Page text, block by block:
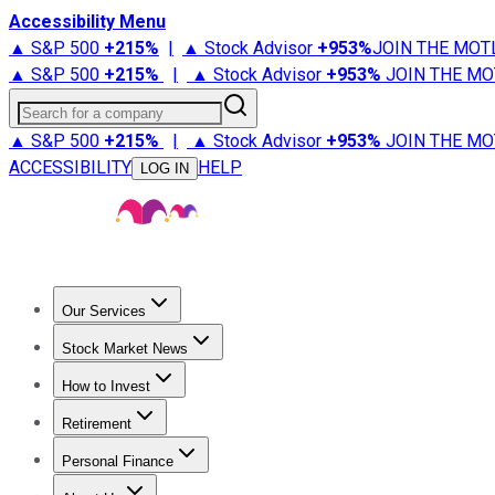
Accessibility Menu
▲ S&P 500 +215% | ▲ Stock Advisor +953%JOIN THE
▲ S&P 500 +215% | ▲ Stock Advisor +953% JOIN THE
Search for a company
▲ S&P 500 +215% | ▲ Stock Advisor +953% JOIN THE
ACCESSIBILITY
LOG IN HELP
Our Services
Stock Advisor
Stock Market News
Trending NewsStock Market News
How to Invest
How to Invest Money
Retirement
Retirement NewsRetirement 101
Personal Finance
Best Credit Cards